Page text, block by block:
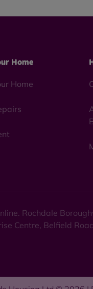
Home
Home
Rochdale
Centre, Belfield